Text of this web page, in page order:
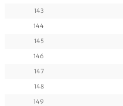
143
144
145
146
147
148
149